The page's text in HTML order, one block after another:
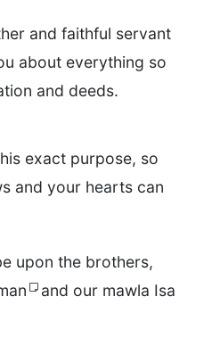
and faithful servant
about everything so
and deeds.
exact purpose, so
and your hearts can
upon the brothers,
and our mawla Isa